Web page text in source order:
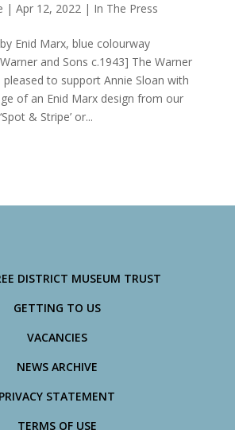
| Apr 12, 2022| In The Press
Enid Marx, blue colourway
and Sons c.1943] The Warner
pleased to support Annie Sloan with
of an Enid Marx design from our
& Stripe’ or...
DISTRICT MUSEUM TRUST
GETTING TO US
VACANCIES
NEWS ARCHIVE
PRIVACY STATEMENT
TERMS OF USE